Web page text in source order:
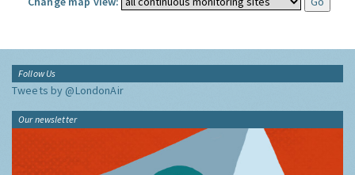
Follow Us
Tweets by @LondonAir
Our newsletter